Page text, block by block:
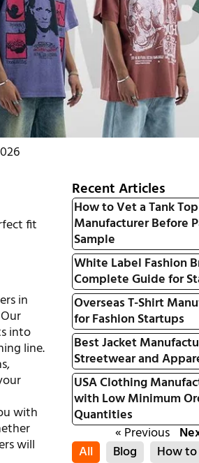
fit
in
into
line.
with
will
Recent Articles
How to Vet a Tank Top
Manufacturer Before
Sample
White Label Fashion
Complete Guide for
Overseas T-Shirt
for Fashion Startups
Best Jacket
Streetwear and
USA Clothing
with Low Minimum
Quantities
« Previous
All
Blog
How to